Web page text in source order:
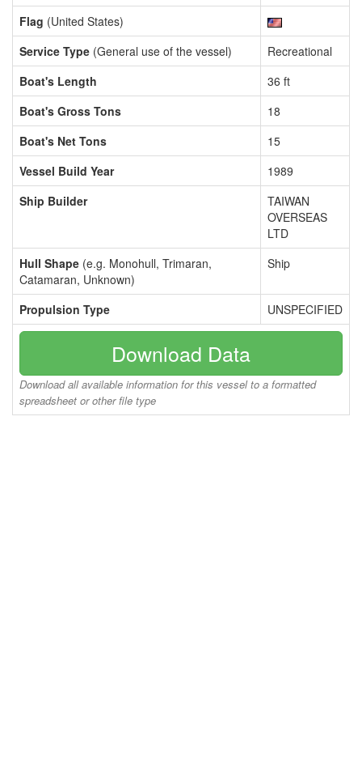
Flag (United States)
Service Type (General use of the vessel)
Recreational
Boat's Length
36 ft
Boat's Gross Tons
18
Boat's Net Tons
15
Vessel Build Year
1989
Ship Builder
TAIWAN
OVERSEAS
LTD
Hull Shape (e.g. Monohull, Trimaran,
Catamaran, Unknown)
Ship
Propulsion Type UNSPECIFIED
Download Data
Download all available information for this vessel to a formatted
spreadsheet or other file type